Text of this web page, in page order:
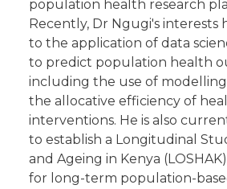
population health research
Recently, Dr Ngugi's interests
to the application of data
to predict population health
including the use of
the allocative efficiency of
interventions. He is also
to establish a Longitudinal
and Ageing in Kenya
for long-term population-